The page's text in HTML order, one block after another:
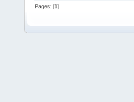
Pages: [1]